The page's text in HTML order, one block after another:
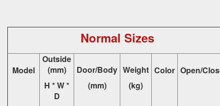
Normal Sizes
Model
Outside
(mm)
H * W *
D
Door/Body
(mm)
Weight
(kg)
Color Open/